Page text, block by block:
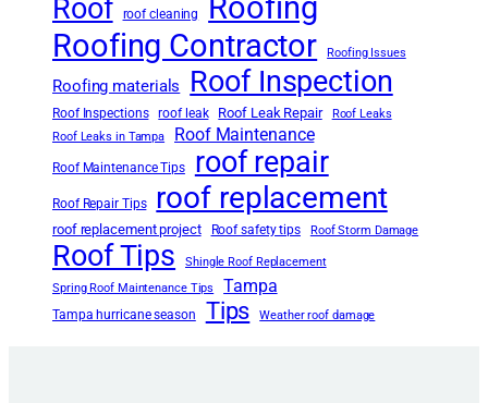
Roof roof cleaning
Roofing
Roofing Contractor
Roofing Issues
Roofing materials Roof Inspection
Roof Inspections roof leak Roof Leak Repair
Roof Leaks
Roof Leaks in Tampa
Roof Maintenance
Roof Maintenance Tips roof repair
Roof Repair Tips roof replacement
roof replacement project Roof safety tips Roof Storm Damage
Roof Tips
Shingle Roof Replacement
Spring Roof Maintenance Tips
Tampa
Tampa hurricane season Tips Weather roof damage